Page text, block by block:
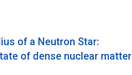
of a Neutron Star:
of dense nuclear matter